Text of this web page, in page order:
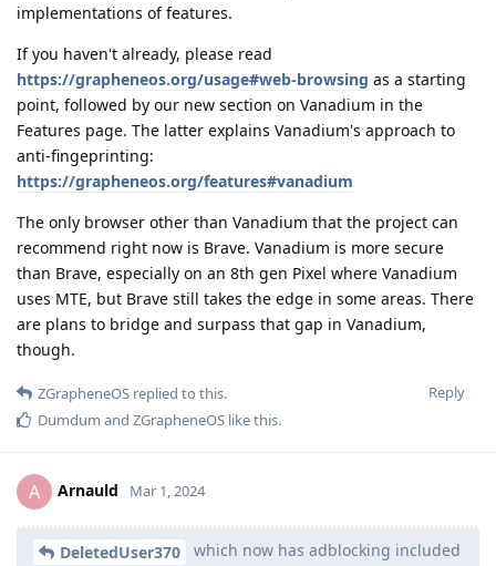
implementations of features.
If you haven't already, please read
https://grapheneos.org/usage#web-browsing as a starting
point, followed by our new section on Vanadium in the
Features page. The latter explains Vanadium's approach to
anti-fingeprinting:
https://grapheneos.org/features#vanadium
The only browser other than Vanadium that the project can
recommend right now is Brave. Vanadium is more secure
than Brave, especially on an 8th gen Pixel where Vanadium
uses MTE, but Brave still takes the edge in some areas. There
are plans to bridge and surpass that gap in Vanadium,
though.
Reply
ZGrapheneOS replied to this.
Dumdum and ZGrapheneOS like this.
A Arnauld Mar 1, 2024
DeletedUser370
which now has adblocking included